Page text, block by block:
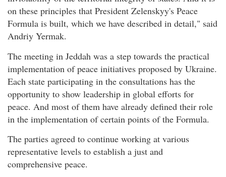
on these principles that President Zelenskyy's Peace
Formula is built, which we have described in detail," said
Andriy Yermak.
The meeting in Jeddah was a step towards the practical
implementation of peace initiatives proposed by Ukraine.
Each state participating in the consultations has the
opportunity to show leadership in global efforts for
peace. And most of them have already defined their role
in the implementation of certain points of the Formula.
The parties agreed to continue working at various
representative levels to establish a just and
comprehensive peace.